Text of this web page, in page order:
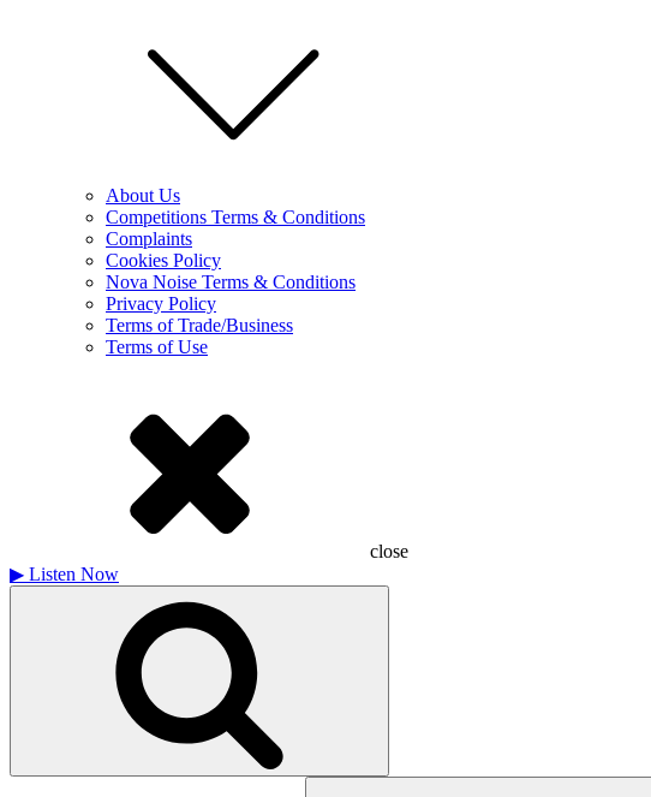
About Us
Competitions Terms & Conditions
Complaints
Cookies Policy
Nova Noise Terms & Conditions
Privacy Policy
Terms of Trade/Business
Terms of Use
close
▶ Listen Now